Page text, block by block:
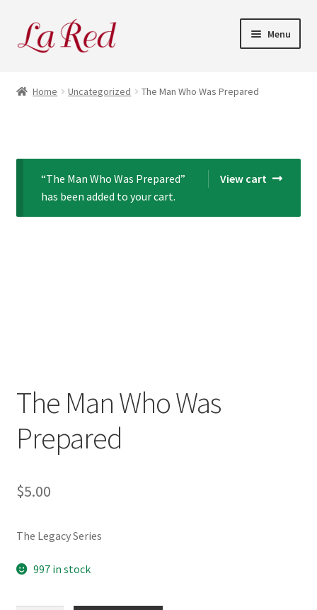
Skip
to
Skip
to
Menu
My Account
Home Uncategorized The Man Who Was Prepared
View cart
“The Man Who Was Prepared”
has been added to your cart.
The Man Who Was
Prepared
$5.00
The Legacy Series
997 in stock